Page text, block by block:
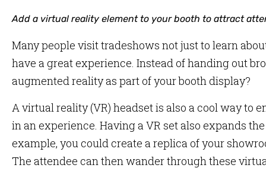
Add a virtual reality element to your booth to attract
Many people visit tradeshows not just to learn
have a great experience. Instead of handing out
augmented reality as part of your booth display?
A virtual reality (VR) headset is also a cool way to
in an experience. Having a VR set also expands
example, you could create a replica of your
The attendee can then wander through these